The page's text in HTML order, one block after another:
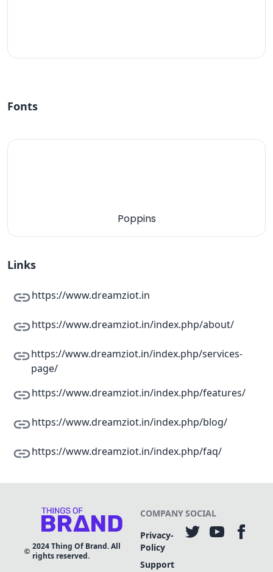
Fonts
Poppins
Links
https://www.dreamziot.in
https://www.dreamziot.in/index.php/about/
https://www.dreamziot.in/index.php/services-
page/
https://www.dreamziot.in/index.php/features/
https://www.dreamziot.in/index.php/blog/
https://www.dreamziot.in/index.php/faq/
2024Thing Of Brand. All
rights reserved.
COMPANY
Privacy-
Policy
Support
SOCIAL